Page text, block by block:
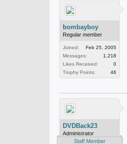
bombayboy
Regular member
Joined:
Feb 25, 2005
Messages:
1,218
Likes Received:
0
Trophy Points:
46
DVDBack23
Administrator
Staff Member